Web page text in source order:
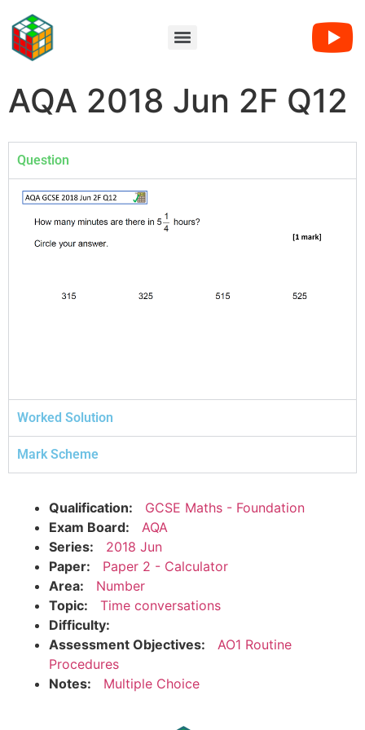
AQA 2018 Jun 2F Q12
Question
Worked Solution
Mark Scheme
Qualification:
GCSE Maths - Foundation
Exam Board:
AQA
Series:
2018 Jun
Paper:
Paper 2 - Calculator
Area:
Number
Topic:
Time conversations
Difficulty:
Assessment Objectives:
AO1 Routine
Procedures
Notes:
Multiple Choice